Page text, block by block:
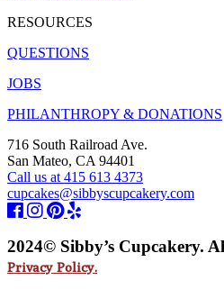
RESOURCES
QUESTIONS
JOBS
PHILANTHROPY & DONATIONS
716 South Railroad Ave.
San Mateo, CA 94401
Call us at 415 613 4373
cupcakes@sibbyscupcakery.com
2024© Sibby’s Cupcakery.
Privacy Policy.